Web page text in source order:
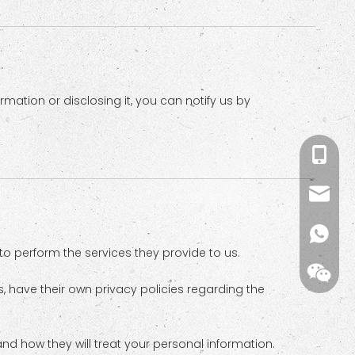
or disclosing it, you can notify us by
perform the services they provide to us.
their own privacy policies regarding the
how they will treat your personal information.
+86-